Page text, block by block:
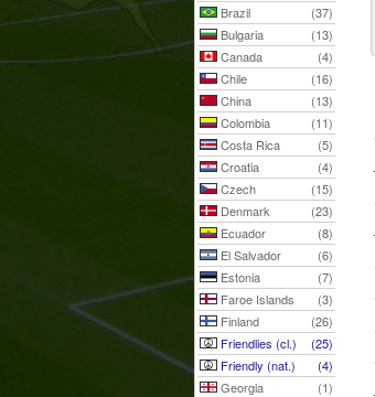
Brazil
(37)
Bulgaria
(13)
Canada
(4)
Chile
(16)
China
(13)
Colombia
(11)
Costa Rica
(5)
Croatia
(4)
Czech
(15)
Denmark
(23)
Ecuador
(8)
El Salvador
(6)
Estonia
(7)
Faroe Islands
(3)
Finland
(26)
Friendlies (cl.)
(25)
Friendly (nat.)
(4)
Georgia
(1)